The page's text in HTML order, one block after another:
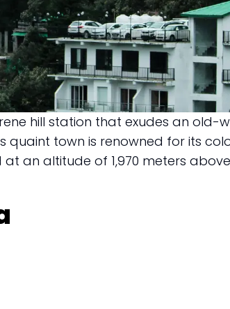
hill station that exudes an old-
quaint town is renowned for its
an altitude of 1,970 meters above